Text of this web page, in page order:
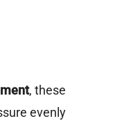
, these
evenly